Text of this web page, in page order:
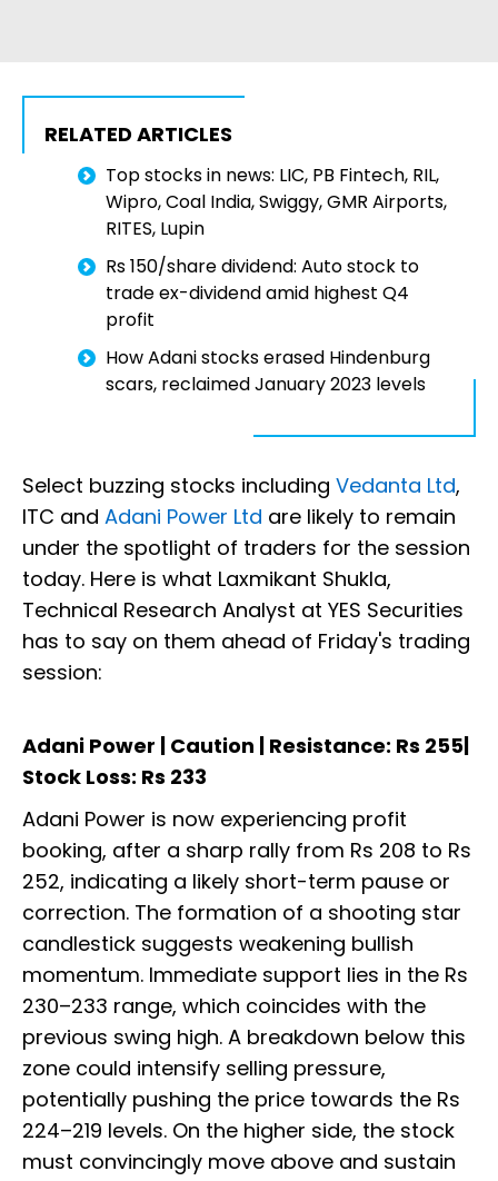
RELATED ARTICLES
Top stocks in news: LIC, PB Fintech, RIL,
Wipro, Coal India, Swiggy, GMR Airports,
RITES, Lupin
Rs 150/share dividend: Auto stock to
trade ex-dividend amid highest Q4
profit
How Adani stocks erased Hindenburg
scars, reclaimed January 2023 levels
Select buzzing stocks including Vedanta Ltd,
ITC and Adani Power Ltd are likely to remain
under the spotlight of traders for the session
today. Here is what Laxmikant Shukla,
Technical Research Analyst at YES Securities
has to say on them ahead of Friday's trading
session:
Adani Power | Caution | Resistance: Rs 255|
Stock Loss: Rs 233
Adani Power is now experiencing profit
booking, after a sharp rally from Rs 208 to Rs
252, indicating a likely short-term pause or
correction. The formation of a shooting star
candlestick suggests weakening bullish
momentum. Immediate support lies in the Rs
230–233 range, which coincides with the
previous swing high. A breakdown below this
zone could intensify selling pressure,
potentially pushing the price towards the Rs
224–219 levels. On the higher side, the stock
must convincingly move above and sustain